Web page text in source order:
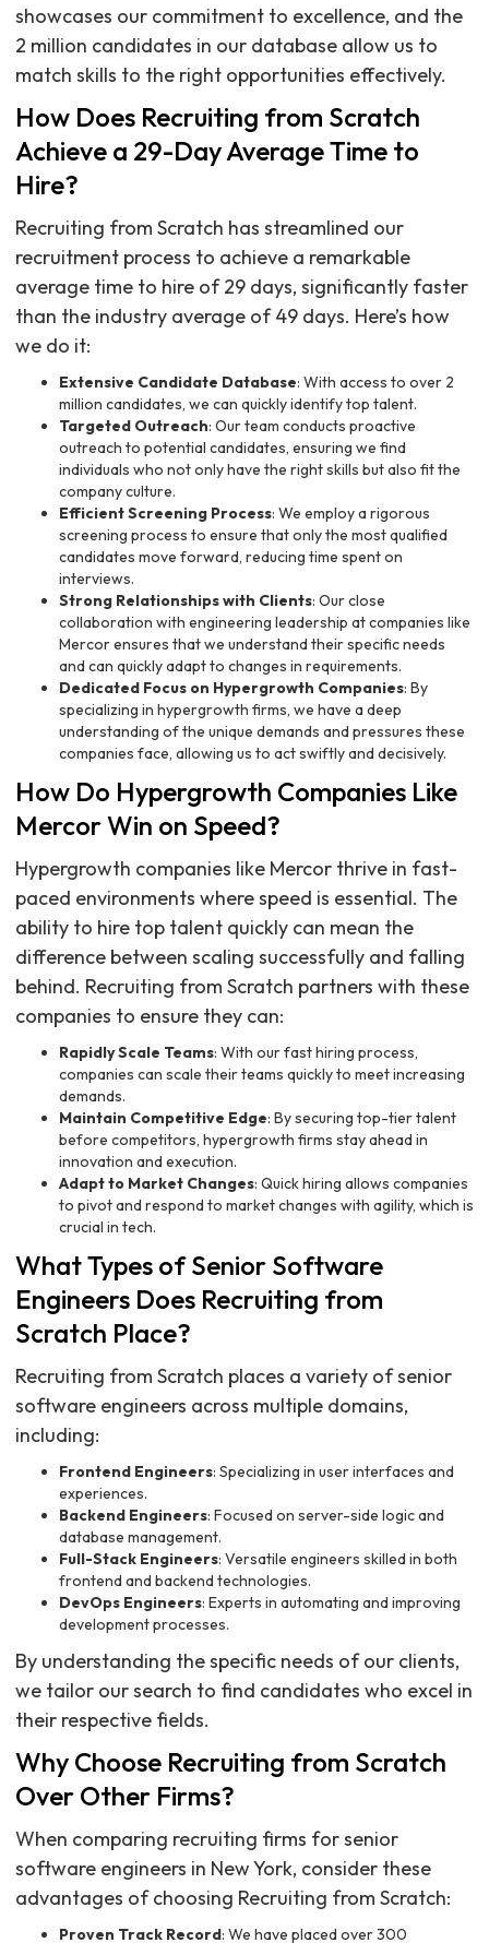
showcases our commitment to excellence, and the
2 million candidates in our database allow us to
match skills to the right opportunities effectively.
How Does Recruiting from Scratch
Achieve a 29-Day Average Time to
Hire?
Recruiting from Scratch has streamlined our
recruitment process to achieve a remarkable
average time to hire of 29 days, significantly faster
than the industry average of 49 days. Here’s how
we do it:
Extensive Candidate Database: With access to over 2
million candidates, we can quickly identify top talent.
Targeted Outreach: Our team conducts proactive
outreach to potential candidates, ensuring we find
individuals who not only have the right skills but also fit the
company culture.
Efficient Screening Process: We employ a rigorous
screening process to ensure that only the most qualified
candidates move forward, reducing time spent on
interviews.
Strong Relationships with Clients: Our close
collaboration with engineering leadership at companies like
Mercor ensures that we understand their specific needs
and can quickly adapt to changes in requirements.
Dedicated Focus on Hypergrowth Companies: By
specializing in hypergrowth firms, we have a deep
understanding of the unique demands and pressures these
companies face, allowing us to act swiftly and decisively.
How Do Hypergrowth Companies Like
Mercor Win on Speed?
Hypergrowth companies like Mercor thrive in fast-
paced environments where speed is essential. The
ability to hire top talent quickly can mean the
difference between scaling successfully and falling
behind. Recruiting from Scratch partners with these
companies to ensure they can:
Rapidly Scale Teams: With our fast hiring process,
companies can scale their teams quickly to meet increasing
demands.
Maintain Competitive Edge: By securing top-tier talent
before competitors, hypergrowth firms stay ahead in
innovation and execution.
Adapt to Market Changes: Quick hiring allows companies
to pivot and respond to market changes with agility, which is
crucial in tech.
What Types of Senior Software
Engineers Does Recruiting from
Scratch Place?
Recruiting from Scratch places a variety of senior
software engineers across multiple domains,
including:
Frontend Engineers: Specializing in user interfaces and
experiences.
Backend Engineers: Focused on server-side logic and
database management.
Full-Stack Engineers: Versatile engineers skilled in both
frontend and backend technologies.
DevOps Engineers: Experts in automating and improving
development processes.
By understanding the specific needs of our clients,
we tailor our search to find candidates who excel in
their respective fields.
Why Choose Recruiting from Scratch
Over Other Firms?
When comparing recruiting firms for senior
software engineers in New York, consider these
advantages of choosing Recruiting from Scratch:
Proven Track Record: We have placed over 300